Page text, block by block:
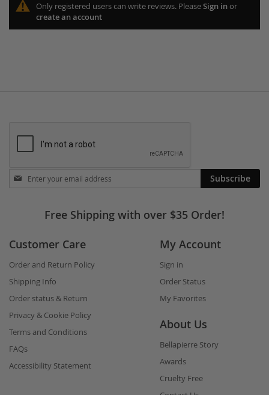
Only registered users can write reviews. PleaseSign inor
create an account
Stay
in
Subscribe
Free Shipping with over $35 Order!
Customer Care
Order and Return Policy
Shipping Info
Order status & Return
Privacy & Cookie Policy
Terms and Conditions
FAQs
Accessibility Statement
My Account
Sign in
Order Status
My Favorites
About Us
Bellapierre Story
Awards
Cruelty Free